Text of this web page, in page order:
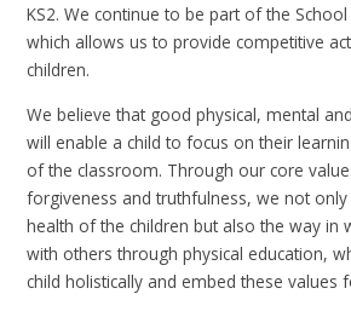
KS2. We continue to be part of the
which allows us to provide competitive
children.
We believe that good physical, mental
will enable a child to focus on their
of the classroom. Through our core
forgiveness and truthfulness, we not
health of the children but also the way in
with others through physical education,
child holistically and embed these values